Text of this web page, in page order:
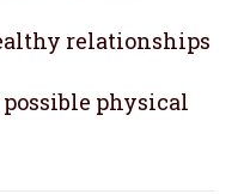
relationships
physical